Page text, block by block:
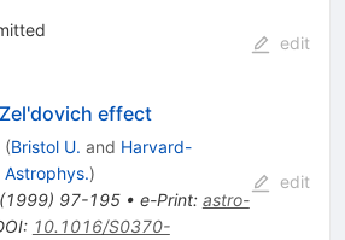
edit
effect
(Bristol U. and Harvard-
Astrophys.)
1999) 97-195• e-Print: astro-
: 10.1016/S0370-
edit